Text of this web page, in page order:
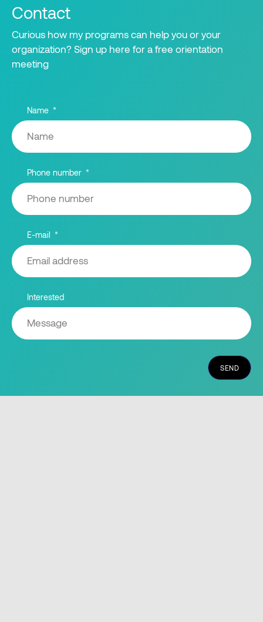
Contact
Curious how my programs can help you or your
organization? Sign up here for a free orientation
meeting
Name
Phone number
E-mail
Interested
SEND